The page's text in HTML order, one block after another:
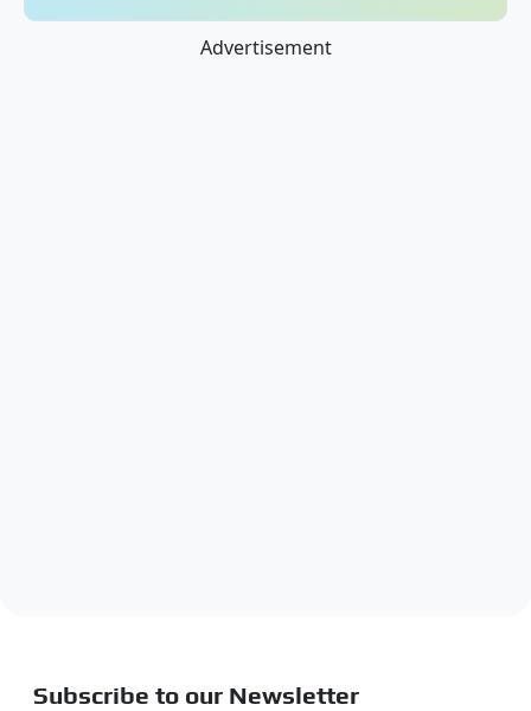
Advertisement
Subscribe to our Newsletter